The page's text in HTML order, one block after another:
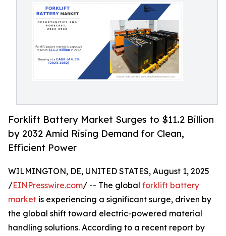
Forklift Battery Market Surges to $11.2 Billion
by 2032 Amid Rising Demand for Clean,
Efficient Power
WILMINGTON, DE, UNITED STATES, August 1, 2025
/EINPresswire.com/ -- The global forklift battery
market is experiencing a significant surge, driven by
the global shift toward electric-powered material
handling solutions. According to a recent report by